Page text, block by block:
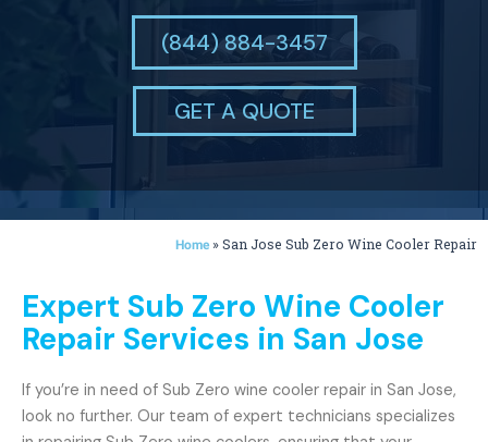
(844) 884-3457
GET A QUOTE
Home »San Jose Sub Zero Wine Cooler Repair
Expert Sub Zero Wine Cooler
Repair Services in San Jose
If you’re in need of Sub Zero wine cooler repair in San Jose,
look no further. Our team of expert technicians specializes